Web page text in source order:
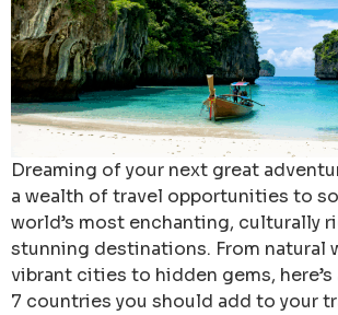
Dreaming of your next great
a wealth of travel opportunities to
world’s most enchanting, culturally
stunning destinations. From natural
vibrant cities to hidden gems,
7 countries you should add to your